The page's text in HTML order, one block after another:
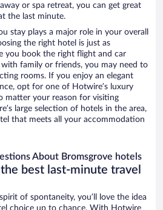
or spa retreat, you can get great
the last minute.
stay plays a major role in your overall
the right hotel is just as
you book the right flight and car
with family or friends, you may need to
rooms. If you enjoy an elegant
opt for one of Hotwire’s luxury
matter your reason for visiting
large selection of hotels in the area,
that meets all your accommodation
About Bromsgrove hotels
best last-minute travel
of spontaneity, you’ll love the idea